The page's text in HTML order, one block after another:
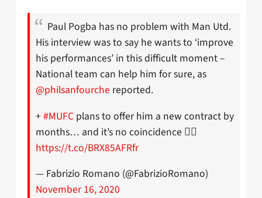
Paul Pogba has no problem with Man Utd.
His interview was to say he wants to ‘improve
his performances’ in this difficult moment –
National team can help him for sure, as
@philsanfourche reported.
+ #MUFC plans to offer him a new contract by
months… and it’s no coincidence 👌🏻
https://t.co/BRX85AFRfr
— Fabrizio Romano (@FabrizioRomano)
November 16, 2020